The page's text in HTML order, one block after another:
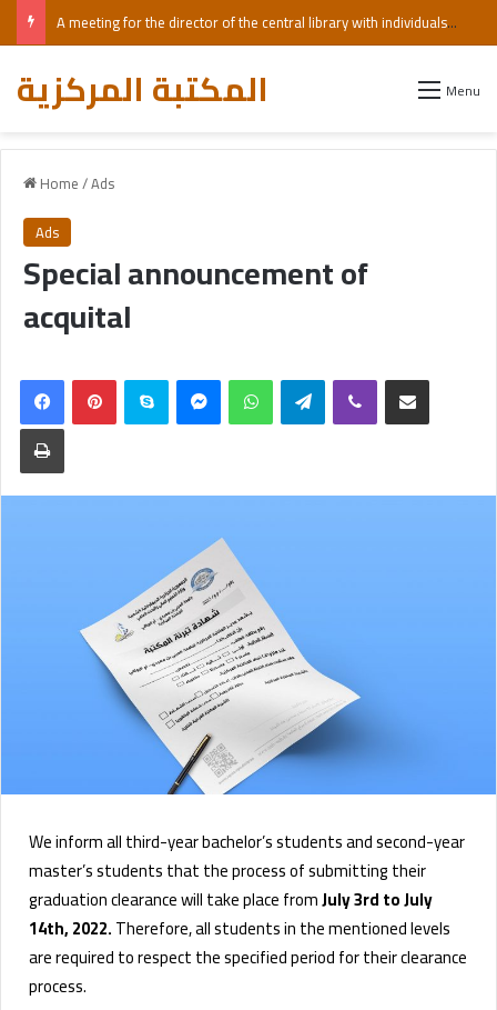
A meeting for the director of the central library with individuals with visual impairments, including those who are blind.
المكتبة المركزية Menu
Home/Ads
Ads
Special announcement of
acquital
We inform all third-year bachelor’s students and second-year
master’s students that the process of submitting their
graduation clearance will take place fromJuly 3rd to July
14th, 2022.Therefore, all students in the mentioned levels
are required to respect the specified period for their clearance
process.